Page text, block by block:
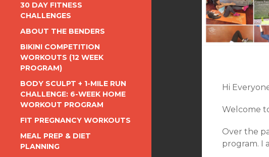
30 DAY FITNESS
CHALLENGES
ABOUT THE BENDERS
BIKINI COMPETITION
WORKOUTS (12 WEEK
PROGRAM)
BODY SCULPT + 1-MILE RUN
CHALLENGE: 6-WEEK HOME
WORKOUT PROGRAM
FIT PREGNANCY WORKOUTS
MEAL PREP & DIET
PLANNING
Hi
Welcome
Over the
program. I